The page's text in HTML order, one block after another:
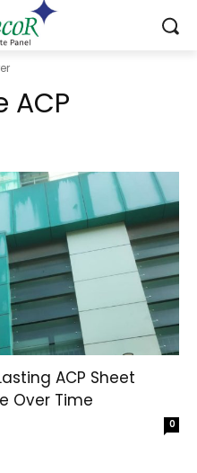
ACP
ACP Sheet
Over Time
0